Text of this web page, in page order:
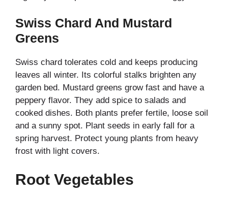
Swiss Chard And Mustard
Greens
Swiss chard tolerates cold and keeps producing
leaves all winter. Its colorful stalks brighten any
garden bed. Mustard greens grow fast and have a
peppery flavor. They add spice to salads and
cooked dishes. Both plants prefer fertile, loose soil
and a sunny spot. Plant seeds in early fall for a
spring harvest. Protect young plants from heavy
frost with light covers.
Root Vegetables